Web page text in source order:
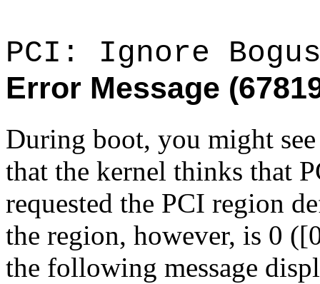
PCI: Ignore
Error Message
During boot, you might
that the kernel thinks that
requested the PCI region
the region, however, is 0
the following message